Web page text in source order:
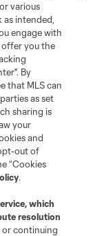
various
as intended,
engage with
offer you the
By
that MLS can
as set
sharing is
your
and
out of
“Cookies
.
, which
resolution
or continuing